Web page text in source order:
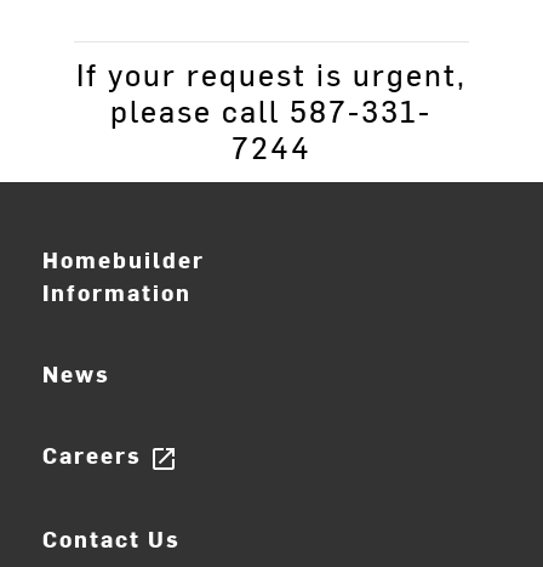
If your request is urgent,
please call 587-331-
7244
Homebuilder
Information
News
Careers open_in_new
Contact Us